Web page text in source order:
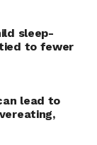
sleep-
to fewer
lead to